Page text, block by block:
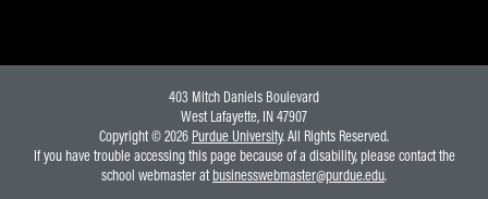
403 Mitch Daniels Boulevard
West Lafayette, IN 47907
Copyright © 2026 Purdue University. All Rights Reserved.
If you have trouble accessing this page because of a disability, please contact the
school webmaster atbusinesswebmaster@purdue.edu.